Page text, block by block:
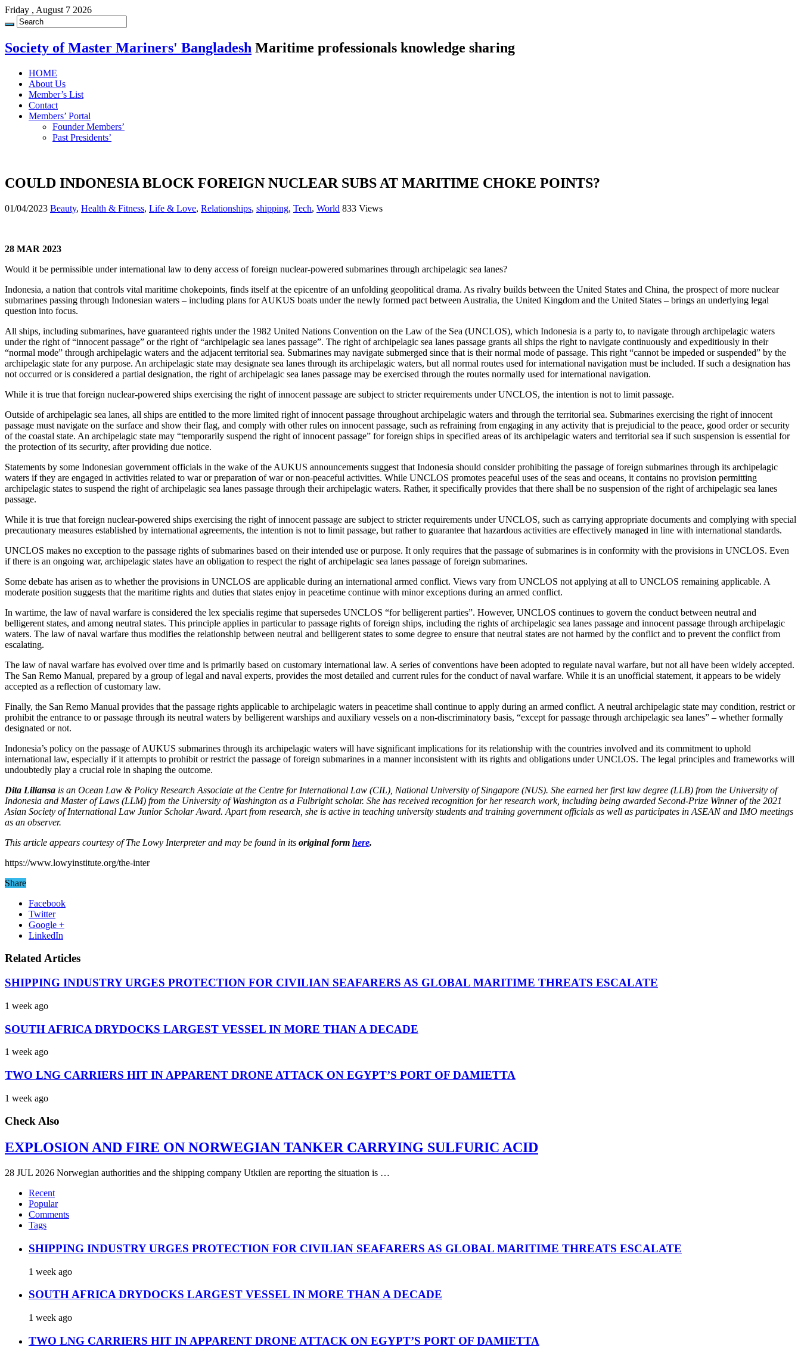
Friday , August 7 2026
Society of Master Mariners' Bangladesh Maritime professionals knowledge sharing
HOME
About Us
Member’s List
Contact
Members’ Portal
Founder Members’
Past Presidents’
COULD INDONESIA BLOCK FOREIGN NUCLEAR SUBS AT MARITIME CHOKE POINTS?
01/04/2023 Beauty, Health & Fitness, Life & Love, Relationships, shipping, Tech, World 833 Views
28 MAR 2023
Would it be permissible under international law to deny access of foreign nuclear-powered submarines through archipelagic sea lanes?
Indonesia, a nation that controls vital maritime chokepoints, finds itself at the epicentre of an unfolding geopolitical drama. As rivalry builds between the United States and China, the prospect of more nuclear
submarines passing through Indonesian waters – including plans for AUKUS boats under the newly formed pact between Australia, the United Kingdom and the United States – brings an underlying legal
question into focus.
All ships, including submarines, have guaranteed rights under the 1982 United Nations Convention on the Law of the Sea (UNCLOS), which Indonesia is a party to, to navigate through archipelagic waters
under the right of “innocent passage” or the right of “archipelagic sea lanes passage”. The right of archipelagic sea lanes passage grants all ships the right to navigate continuously and expeditiously in their
“normal mode” through archipelagic waters and the adjacent territorial sea. Submarines may navigate submerged since that is their normal mode of passage. This right “cannot be impeded or suspended” by the
archipelagic state for any purpose. An archipelagic state may designate sea lanes through its archipelagic waters, but all normal routes used for international navigation must be included. If such a designation has
not occurred or is considered a partial designation, the right of archipelagic sea lanes passage may be exercised through the routes normally used for international navigation.
While it is true that foreign nuclear-powered ships exercising the right of innocent passage are subject to stricter requirements under UNCLOS, the intention is not to limit passage.
Outside of archipelagic sea lanes, all ships are entitled to the more limited right of innocent passage throughout archipelagic waters and through the territorial sea. Submarines exercising the right of innocent
passage must navigate on the surface and show their flag, and comply with other rules on innocent passage, such as refraining from engaging in any activity that is prejudicial to the peace, good order or security
of the coastal state. An archipelagic state may “temporarily suspend the right of innocent passage” for foreign ships in specified areas of its archipelagic waters and territorial sea if such suspension is essential for
the protection of its security, after providing due notice.
Statements by some Indonesian government officials in the wake of the AUKUS announcements suggest that Indonesia should consider prohibiting the passage of foreign submarines through its archipelagic
waters if they are engaged in activities related to war or preparation of war or non-peaceful activities. While UNCLOS promotes peaceful uses of the seas and oceans, it contains no provision permitting
archipelagic states to suspend the right of archipelagic sea lanes passage through their archipelagic waters. Rather, it specifically provides that there shall be no suspension of the right of archipelagic sea lanes
passage.
While it is true that foreign nuclear-powered ships exercising the right of innocent passage are subject to stricter requirements under UNCLOS, such as carrying appropriate documents and complying with special
precautionary measures established by international agreements, the intention is not to limit passage, but rather to guarantee that hazardous activities are effectively managed in line with international standards.
UNCLOS makes no exception to the passage rights of submarines based on their intended use or purpose. It only requires that the passage of submarines is in conformity with the provisions in UNCLOS. Even
if there is an ongoing war, archipelagic states have an obligation to respect the right of archipelagic sea lanes passage of foreign submarines.
Some debate has arisen as to whether the provisions in UNCLOS are applicable during an international armed conflict. Views vary from UNCLOS not applying at all to UNCLOS remaining applicable. A
moderate position suggests that the maritime rights and duties that states enjoy in peacetime continue with minor exceptions during an armed conflict.
In wartime, the law of naval warfare is considered the lex specialis regime that supersedes UNCLOS “for belligerent parties”. However, UNCLOS continues to govern the conduct between neutral and
belligerent states, and among neutral states. This principle applies in particular to passage rights of foreign ships, including the rights of archipelagic sea lanes passage and innocent passage through archipelagic
waters. The law of naval warfare thus modifies the relationship between neutral and belligerent states to some degree to ensure that neutral states are not harmed by the conflict and to prevent the conflict from
escalating.
The law of naval warfare has evolved over time and is primarily based on customary international law. A series of conventions have been adopted to regulate naval warfare, but not all have been widely accepted.
The San Remo Manual, prepared by a group of legal and naval experts, provides the most detailed and current rules for the conduct of naval warfare. While it is an unofficial statement, it appears to be widely
accepted as a reflection of customary law.
Finally, the San Remo Manual provides that the passage rights applicable to archipelagic waters in peacetime shall continue to apply during an armed conflict. A neutral archipelagic state may condition, restrict or
prohibit the entrance to or passage through its neutral waters by belligerent warships and auxiliary vessels on a non-discriminatory basis, “except for passage through archipelagic sea lanes” – whether formally
designated or not.
Indonesia’s policy on the passage of AUKUS submarines through its archipelagic waters will have significant implications for its relationship with the countries involved and its commitment to uphold
international law, especially if it attempts to prohibit or restrict the passage of foreign submarines in a manner inconsistent with its rights and obligations under UNCLOS. The legal principles and frameworks will
undoubtedly play a crucial role in shaping the outcome.
Dita Liliansa is an Ocean Law & Policy Research Associate at the Centre for International Law (CIL), National University of Singapore (NUS). She earned her first law degree (LLB) from the University of
Indonesia and Master of Laws (LLM) from the University of Washington as a Fulbright scholar. She has received recognition for her research work, including being awarded Second-Prize Winner of the 2021
Asian Society of International Law Junior Scholar Award. Apart from research, she is active in teaching university students and training government officials as well as participates in ASEAN and IMO meetings
as an observer.
This article appears courtesy of The Lowy Interpreter and may be found in its original form here.
https://www.lowyinstitute.org/the-inter
Share
Facebook
Twitter
Google +
LinkedIn
Related Articles
SHIPPING INDUSTRY URGES PROTECTION FOR CIVILIAN SEAFARERS AS GLOBAL MARITIME THREATS ESCALATE
1 week ago
SOUTH AFRICA DRYDOCKS LARGEST VESSEL IN MORE THAN A DECADE
1 week ago
TWO LNG CARRIERS HIT IN APPARENT DRONE ATTACK ON EGYPT’S PORT OF DAMIETTA
1 week ago
Check Also
EXPLOSION AND FIRE ON NORWEGIAN TANKER CARRYING SULFURIC ACID
28 JUL 2026 Norwegian authorities and the shipping company Utkilen are reporting the situation is …
Recent
Popular
Comments
Tags
SHIPPING INDUSTRY URGES PROTECTION FOR CIVILIAN SEAFARERS AS GLOBAL MARITIME THREATS ESCALATE
1 week ago
SOUTH AFRICA DRYDOCKS LARGEST VESSEL IN MORE THAN A DECADE
1 week ago
TWO LNG CARRIERS HIT IN APPARENT DRONE ATTACK ON EGYPT’S PORT OF DAMIETTA